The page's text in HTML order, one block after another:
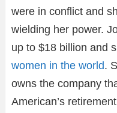
were in conflict and
wielding her power.
up to $18 billion and
women in the world.
owns the company
American’s